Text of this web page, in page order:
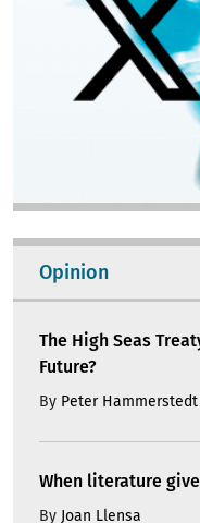
Opinion
The High Seas
Future?
By Peter Hammerstedt
When literature
By Joan Llensa